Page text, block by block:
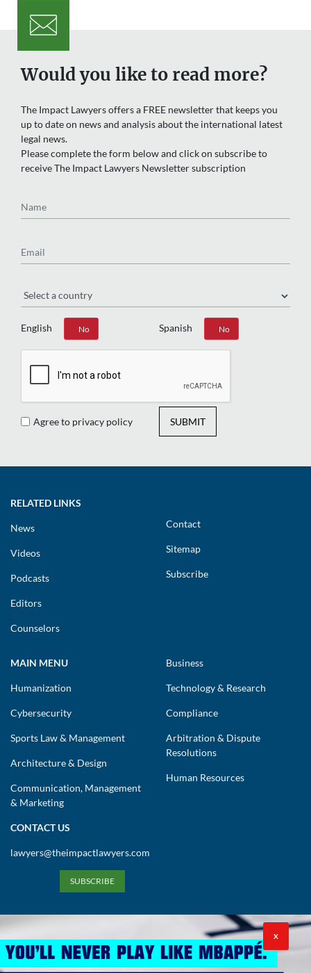
Would you like to read more?
The Impact Lawyers offers a FREE newsletter that keeps you
up to date on news and analysis about the international latest
legal news.
Please complete the form below and click on subscribe to
receive The Impact Lawyers Newsletter subscription
English
Yes No Spanish
Yes No
Agree to privacy policy SUBMIT
RELATED LINKS
News
Videos
Podcasts
Editors
Counselors
Contact
Sitemap
Subscribe
MAIN MENU
Humanization
Cybersecurity
Sports Law & Management
Architecture & Design
Communication, Management
& Marketing
Business
Technology & Research
Compliance
Arbitration & Dispute
Resolutions
Human Resources
CONTACT US
lawyers@theimpactlawyers.com
SUBSCRIBE
X